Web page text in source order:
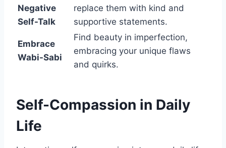
Negative
Self-Talk
replace them with kind and
supportive statements.
Embrace
Wabi-Sabi
Find beauty in imperfection,
embracing your unique flaws
and quirks.
Self-Compassion in Daily
Life